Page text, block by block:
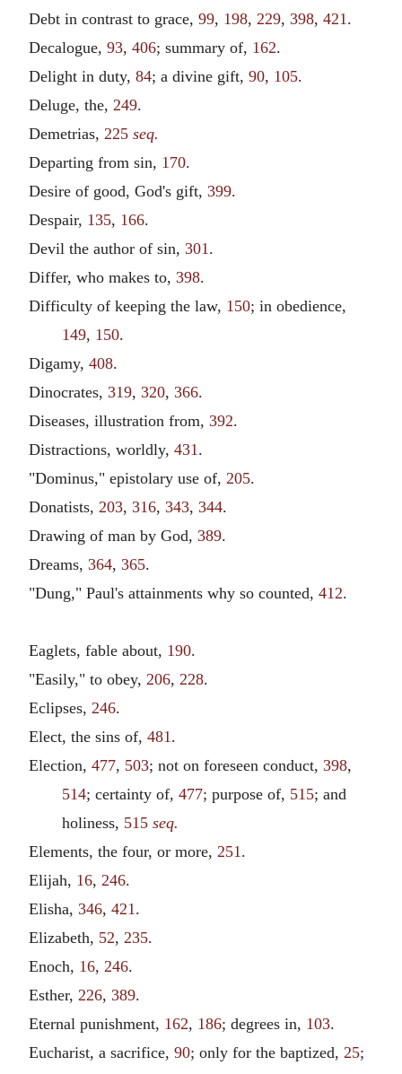
Debt in contrast to grace, 99, 198, 229, 398, 421.
Decalogue, 93, 406; summary of, 162.
Delight in duty, 84; a divine gift, 90, 105.
Deluge, the, 249.
Demetrias, 225 seq.
Departing from sin, 170.
Desire of good, God's gift, 399.
Despair, 135, 166.
Devil the author of sin, 301.
Differ, who makes to, 398.
Difficulty of keeping the law, 150; in obedience,
149, 150.
Digamy, 408.
Dinocrates, 319, 320, 366.
Diseases, illustration from, 392.
Distractions, worldly, 431.
"Dominus," epistolary use of, 205.
Donatists, 203, 316, 343, 344.
Drawing of man by God, 389.
Dreams, 364, 365.
"Dung," Paul's attainments why so counted, 412.
Eaglets, fable about, 190.
"Easily," to obey, 206, 228.
Eclipses, 246.
Elect, the sins of, 481.
Election, 477, 503; not on foreseen conduct, 398,
514; certainty of, 477; purpose of, 515; and
holiness, 515 seq.
Elements, the four, or more, 251.
Elijah, 16, 246.
Elisha, 346, 421.
Elizabeth, 52, 235.
Enoch, 16, 246.
Esther, 226, 389.
Eternal punishment, 162, 186; degrees in, 103.
Eucharist, a sacrifice, 90; only for the baptized, 25;